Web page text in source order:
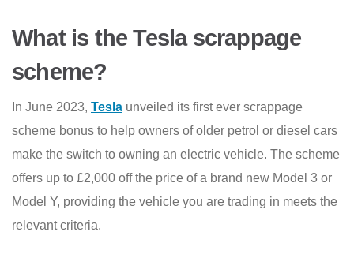
What is the Tesla scrappage
scheme?
In June 2023, Tesla unveiled its first ever scrappage
scheme bonus to help owners of older petrol or diesel cars
make the switch to owning an electric vehicle. The scheme
offers up to £2,000 off the price of a brand new Model 3 or
Model Y, providing the vehicle you are trading in meets the
relevant criteria.